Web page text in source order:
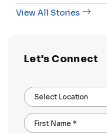
View All Stories
Let's Connect
Select Location
First Name *